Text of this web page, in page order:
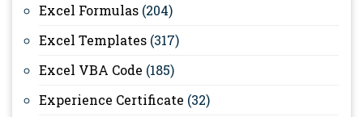
Excel Formulas (204)
Excel Templates (317)
Excel VBA Code (185)
Experience Certificate (32)